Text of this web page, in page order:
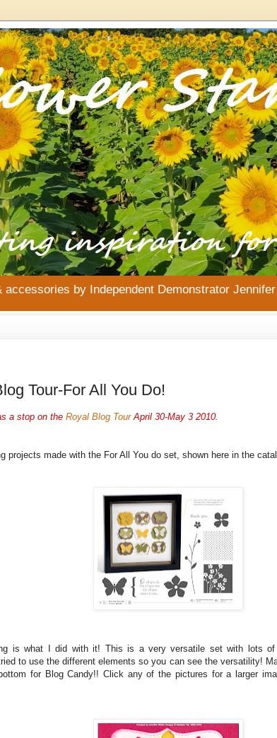
by Independent Demonstrator
Tour-For All You Do!
a stop on the Royal Blog TourApril 30-May 3 2010.
projects made with the For All You do set, shown here in the
is what I did with it! This is a very versatile set with lots of
to use the different elements so you can see the versatility!
for Blog Candy!! Click any of the pictures for a larger